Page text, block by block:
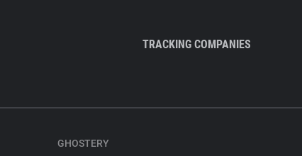
TRACKING COMPANIES
GHOSTERY